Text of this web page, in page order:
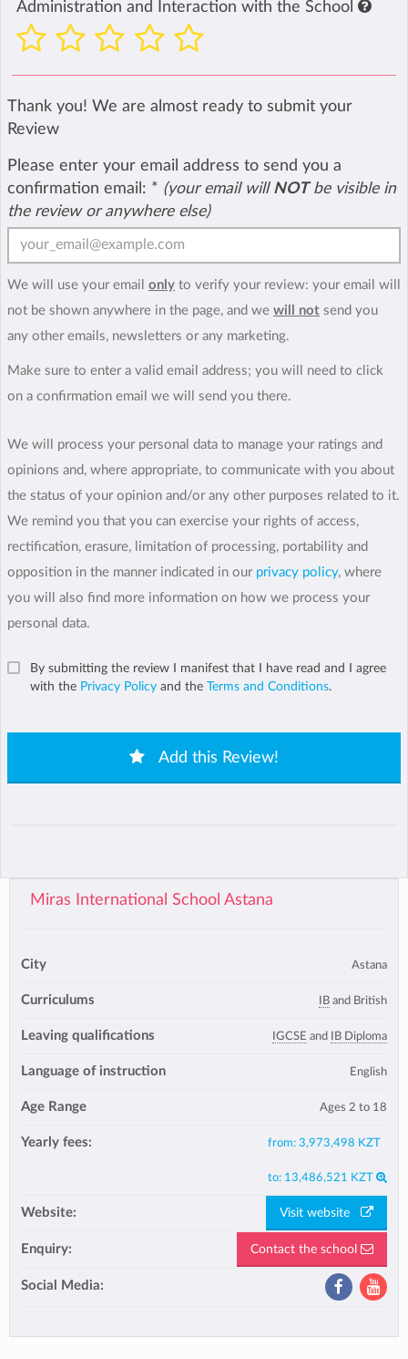
Administration and Interaction with the School
Thank you! We are almost ready to submit your
Review
Please enter your email address to send you a
confirmation email: * (your email will NOTbe visible in
the review or anywhere else)
We will use your email only to verify your review: your email will
not be shown anywhere in the page, and we will not send you
any other emails, newsletters or any marketing.
Make sure to enter a valid email address; you will need to click
on a confirmation email we will send you there.
We will process your personal data to manage your ratings and
opinions and, where appropriate, to communicate with you about
the status of your opinion and/or any other purposes related to it.
We remind you that you can exercise your rights of access,
rectification, erasure, limitation of processing, portability and
opposition in the manner indicated in our privacy policy, where
you will also find more information on how we process your
personal data.
By submitting the review I manifest that I have read and I agree
with the Privacy Policy and the Terms and Conditions.
Add this Review!
Miras International School Astana
City Astana
Curriculums IB and British
Leaving qualifications IGCSE and IB Diploma
Language of instruction English
Age Range Ages 2 to 18
Yearly fees: from: 3,973,498 KZT
to: 13,486,521 KZT
Website: Visit website
Enquiry: Contact the school
Social Media: